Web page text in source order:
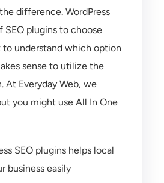
difference. WordPress
SEO plugins to choose
to understand which option
sense to utilize the
At Everyday Web, we
you might use All In One